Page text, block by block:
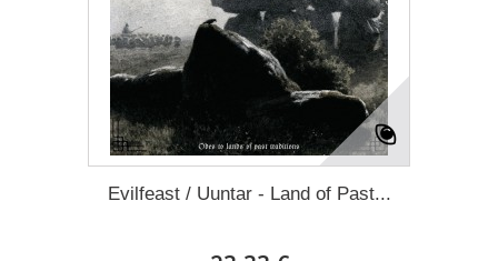
Evilfeast / Uuntar - Land of Past...